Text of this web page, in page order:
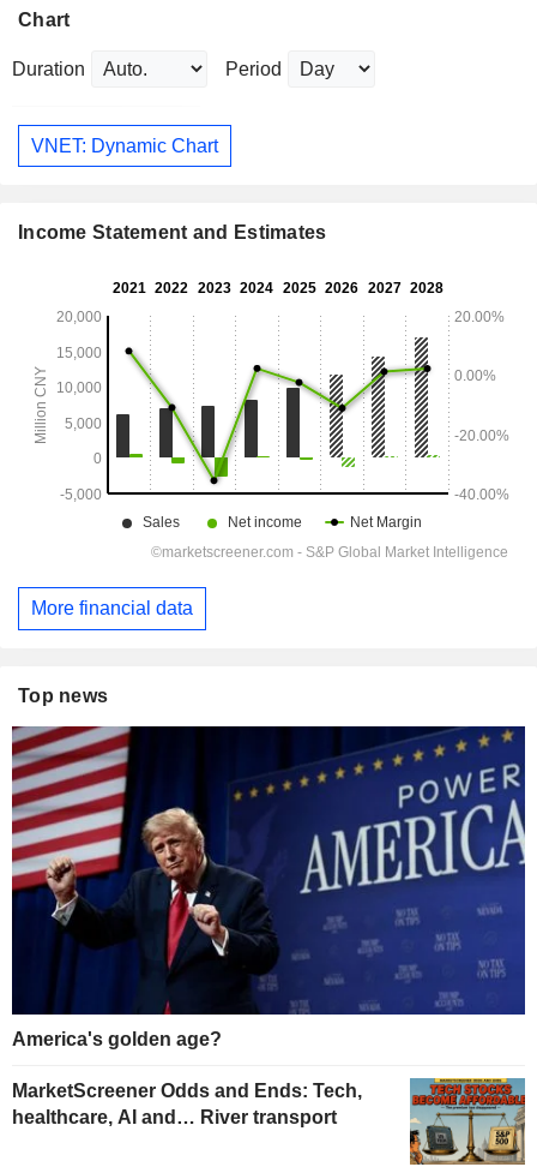
Chart
Duration Period
VNET: Dynamic Chart
Income Statement and Estimates
More financial data
Top news
America's golden age?
MarketScreener Odds and Ends: Tech,
healthcare, AI and… River transport